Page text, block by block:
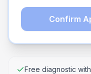
Confirm
Free diagnostic